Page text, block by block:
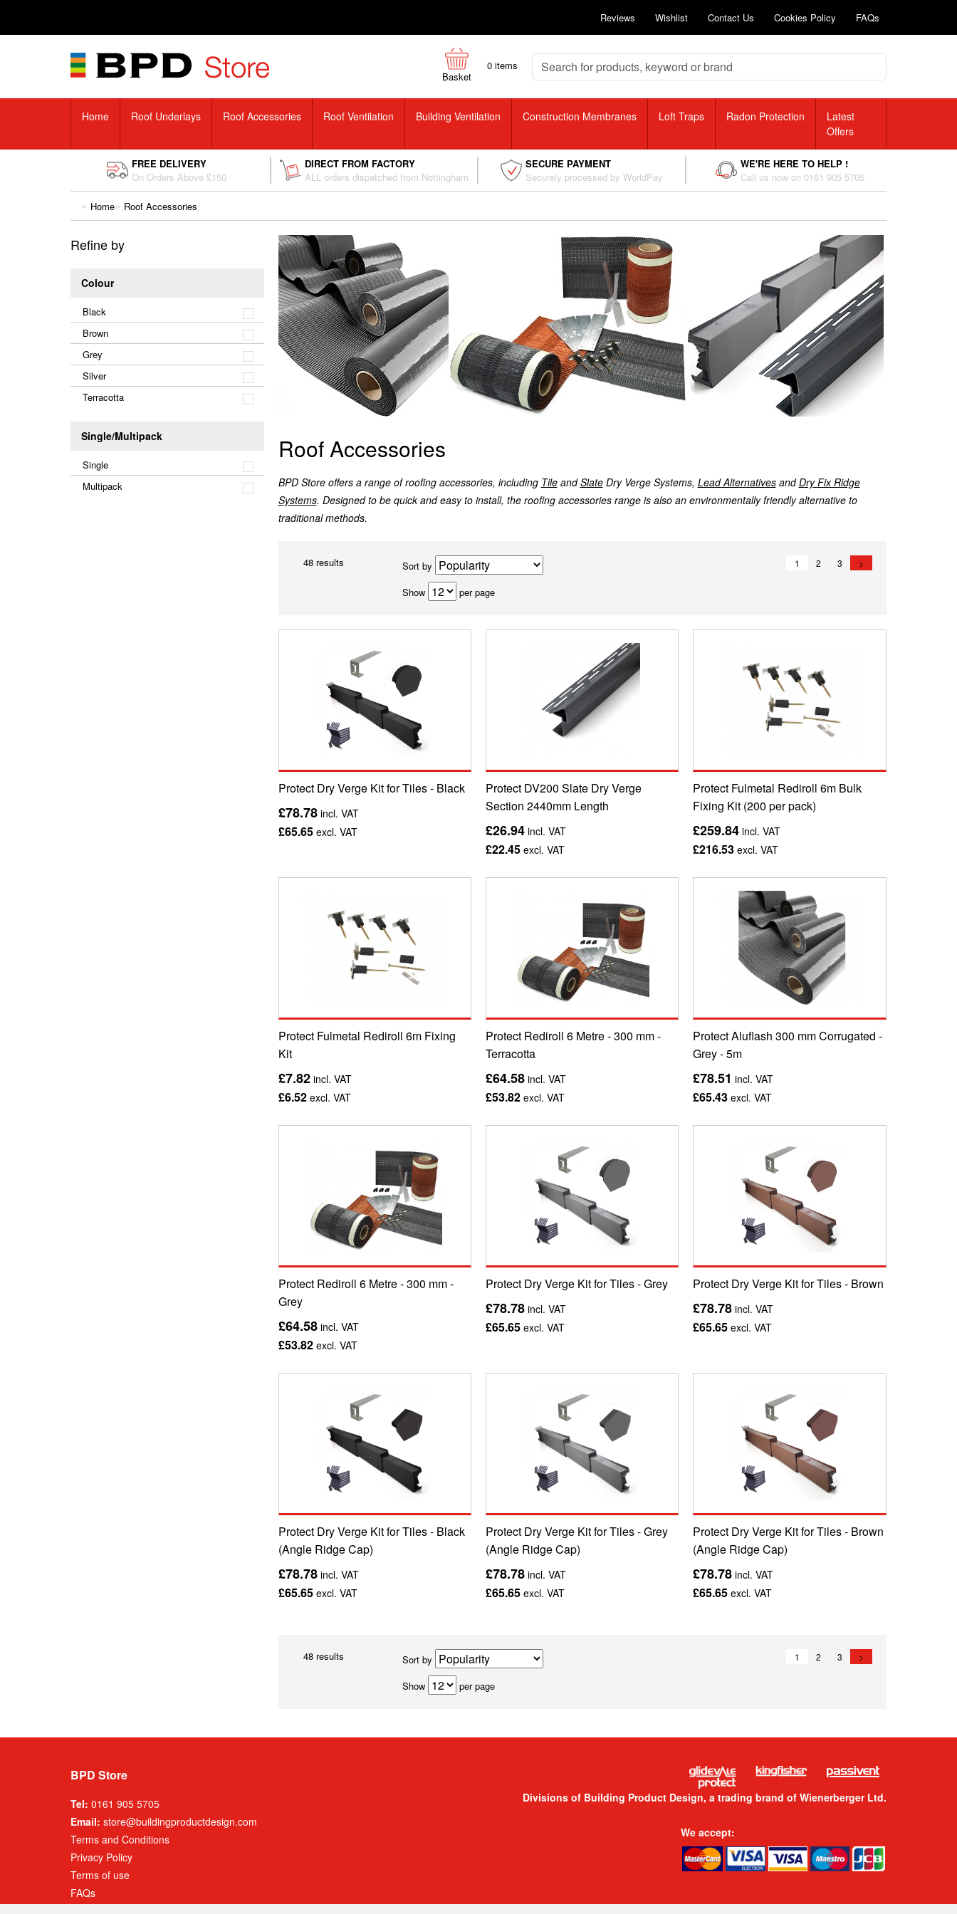
Reviews Wishlist Contact Us Cookies Policy FAQs
Basket
0items
Home Roof Underlays Roof Accessories Roof Ventilation Building Ventilation Construction Membranes Loft Traps Radon Protection
Latest
Offers
FREE DELIVERY
On Orders Above £150
DIRECT FROM FACTORY
ALL orders dispatched from Nottingham
SECURE PAYMENT
Securely processed by WorldPay
WE'RE HERE TO HELP !
Call us now on 0161 905 5705
Home Roof Accessories
Refine by
Colour
Black
Brown
Grey
Silver
Terracotta
Single/Multipack
Single
Multipack
Roof Accessories
BPD Store offers a range of roofing accessories, including Tile andSlate Dry Verge Systems, Lead AlternativesandDry Fix Ridge
Systems. Designed to be quick and easy to install, the roofing accessories range is also an environmentally friendly alternative to
traditional methods.
48 results
Sort by
Show
per page
1 2 3 >
Protect Dry Verge Kit for Tiles - Black
£78.78incl. VAT
£65.65excl. VAT
Protect DV200 Slate Dry Verge
Section 2440mm Length
£26.94incl. VAT
£22.45excl. VAT
Protect Fulmetal Rediroll 6m Bulk
Fixing Kit (200 per pack)
£259.84 incl. VAT
£216.53 excl. VAT
Protect Fulmetal Rediroll 6m Fixing
Kit
£7.82incl. VAT
£6.52excl. VAT
Protect Rediroll 6 Metre - 300 mm -
Terracotta
£64.58incl. VAT
£53.82excl. VAT
Protect Aluflash 300 mm Corrugated -
Grey - 5m
£78.51 incl. VAT
£65.43 excl. VAT
Protect Rediroll 6 Metre - 300 mm -
Grey
£64.58incl. VAT
£53.82excl. VAT
Protect Dry Verge Kit for Tiles - Grey
£78.78incl. VAT
£65.65excl. VAT
Protect Dry Verge Kit for Tiles - Brown
£78.78 incl. VAT
£65.65 excl. VAT
Protect Dry Verge Kit for Tiles - Black
(Angle Ridge Cap)
£78.78incl. VAT
£65.65excl. VAT
Protect Dry Verge Kit for Tiles - Grey
(Angle Ridge Cap)
£78.78incl. VAT
£65.65excl. VAT
Protect Dry Verge Kit for Tiles - Brown
(Angle Ridge Cap)
£78.78 incl. VAT
£65.65 excl. VAT
48 results
Sort by
Show
per page
1 2 3 >
BPD Store
Tel: 0161 905 5705
Email: store@buildingproductdesign.com
Terms and Conditions
Privacy Policy
Terms of use
FAQs
Divisions of Building Product Design, a trading brand of Wienerberger Ltd.
We accept: